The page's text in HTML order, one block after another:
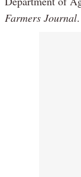
Farmers Journal.